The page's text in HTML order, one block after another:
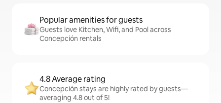
Popular amenities for guests
Guests love Kitchen, Wifi, and Pool across
Concepción rentals
4.8 Average rating
Concepción stays are highly rated by guests—
averaging 4.8 out of 5!